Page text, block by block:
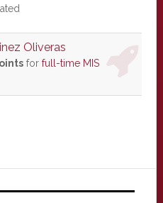
Oliveras
for full-time MIS